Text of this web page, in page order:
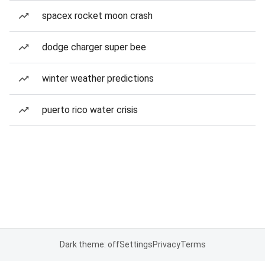
spacex rocket moon crash
dodge charger super bee
winter weather predictions
puerto rico water crisis
Dark theme: offSettingsPrivacyTerms